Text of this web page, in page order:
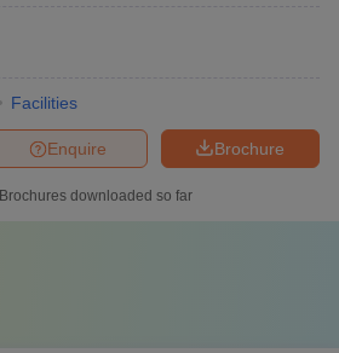
Facilities
Brochure
Enquire
Brochures downloaded so far